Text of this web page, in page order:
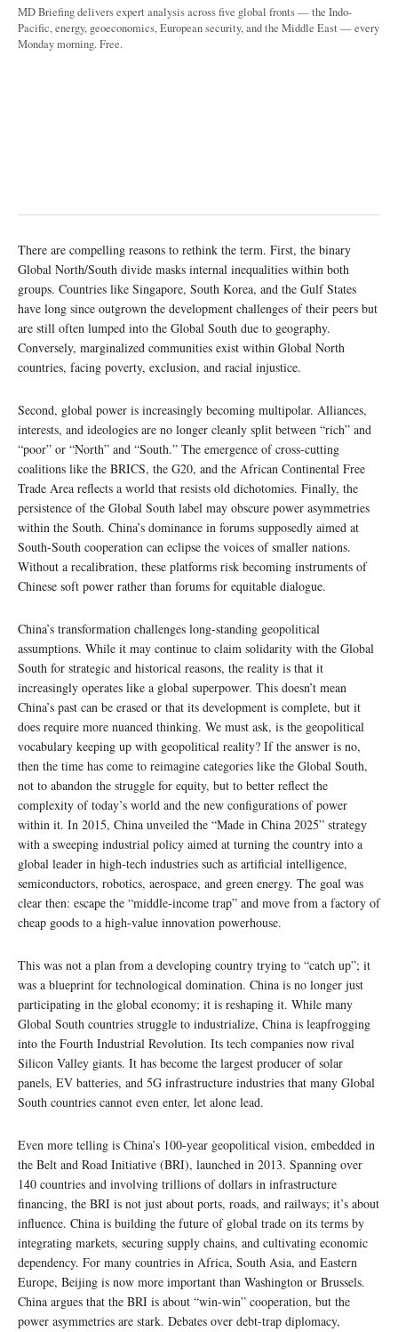
MD Briefing delivers expert analysis across five global fronts — the Indo-
Pacific, energy, geoeconomics, European security, and the Middle East — every
Monday morning. Free.
There are compelling reasons to rethink the term. First, the binary
Global North/South divide masks internal inequalities within both
groups. Countries like Singapore, South Korea, and the Gulf States
have long since outgrown the development challenges of their peers but
are still often lumped into the Global South due to geography.
Conversely, marginalized communities exist within Global North
countries, facing poverty, exclusion, and racial injustice.
Second, global power is increasingly becoming multipolar. Alliances,
interests, and ideologies are no longer cleanly split between “rich” and
“poor” or “North” and “South.” The emergence of cross-cutting
coalitions like the BRICS, the G20, and the African Continental Free
Trade Area reflects a world that resists old dichotomies. Finally, the
persistence of the Global South label may obscure power asymmetries
within the South. China’s dominance in forums supposedly aimed at
South-South cooperation can eclipse the voices of smaller nations.
Without a recalibration, these platforms risk becoming instruments of
Chinese soft power rather than forums for equitable dialogue.
China’s transformation challenges long-standing geopolitical
assumptions. While it may continue to claim solidarity with the Global
South for strategic and historical reasons, the reality is that it
increasingly operates like a global superpower. This doesn’t mean
China’s past can be erased or that its development is complete, but it
does require more nuanced thinking. We must ask, is the geopolitical
vocabulary keeping up with geopolitical reality? If the answer is no,
then the time has come to reimagine categories like the Global South,
not to abandon the struggle for equity, but to better reflect the
complexity of today’s world and the new configurations of power
within it. In 2015, China unveiled the “Made in China 2025” strategy
with a sweeping industrial policy aimed at turning the country into a
global leader in high-tech industries such as artificial intelligence,
semiconductors, robotics, aerospace, and green energy. The goal was
clear then: escape the “middle-income trap” and move from a factory of
cheap goods to a high-value innovation powerhouse.
This was not a plan from a developing country trying to “catch up”; it
was a blueprint for technological domination. China is no longer just
participating in the global economy; it is reshaping it. While many
Global South countries struggle to industrialize, China is leapfrogging
into the Fourth Industrial Revolution. Its tech companies now rival
Silicon Valley giants. It has become the largest producer of solar
panels, EV batteries, and 5G infrastructure industries that many Global
South countries cannot even enter, let alone lead.
Even more telling is China’s 100-year geopolitical vision, embedded in
the Belt and Road Initiative (BRI), launched in 2013. Spanning over
140 countries and involving trillions of dollars in infrastructure
financing, the BRI is not just about ports, roads, and railways; it’s about
influence. China is building the future of global trade on its terms by
integrating markets, securing supply chains, and cultivating economic
dependency. For many countries in Africa, South Asia, and Eastern
Europe, Beijing is now more important than Washington or Brussels.
China argues that the BRI is about “win-win” cooperation, but the
power asymmetries are stark. Debates over debt-trap diplomacy,